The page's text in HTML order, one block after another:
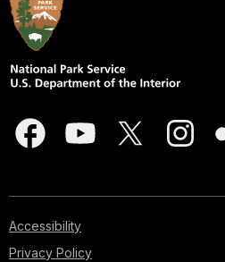
Accessibility
Privacy Policy